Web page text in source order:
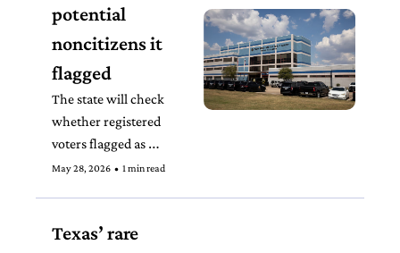
potential
noncitizens it
flagged
The state will check
whether registered
voters flagged as
potential noncitizens by
citizenship to DPS when
May 28, 2026 • 1 min read
Texas’ rare